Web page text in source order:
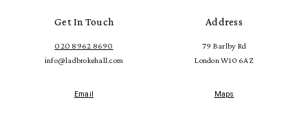
Get In Touch
020 8962 8690
info@ladbrokehall.com
Email
Address
79 Barlby Rd
London W10 6AZ
Maps